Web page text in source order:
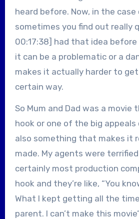
heard before. Now, in the case
sometimes you find out really
00:17:38] had that idea before
it can be a problematic or a
makes it actually harder to get
certain way.
So Mum and Dad was a
hook or one of the big
also something that makes it
made. My agents were
certainly most production
hook and they’re like, “You
What I kept getting all the time
parent. I can’t make this